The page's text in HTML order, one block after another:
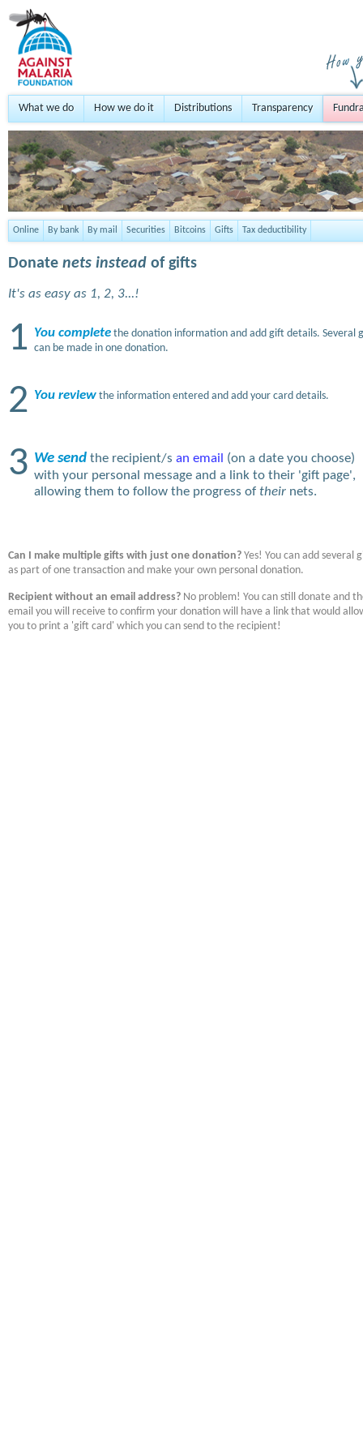
What we do How we do it Distributions Transparency
Online By bank By mail Securities Bitcoins Gifts Tax deductibility
Donate nets instead of gifts
It's as easy as 1, 2, 3...!
1 You complete the donation information and add gift details. Several
can be made in one donation.
2 You review the information entered and add your card details.
3 We send the recipient/s an email
(on a date you choose)
with your personal message and a link to their 'gift page',
allowing them to follow the progress of their nets.
Can I make multiple gifts with just one donation? Yes! You can add several
as part of one transaction and make your own personal donation.
Recipient without an email address? No problem! You can still donate and
email you will receive to confirm your donation will have a link that would
you to print a 'gift card' which you can send to the recipient!